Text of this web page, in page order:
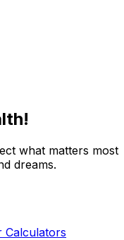
what matters most
dreams.
Calculators